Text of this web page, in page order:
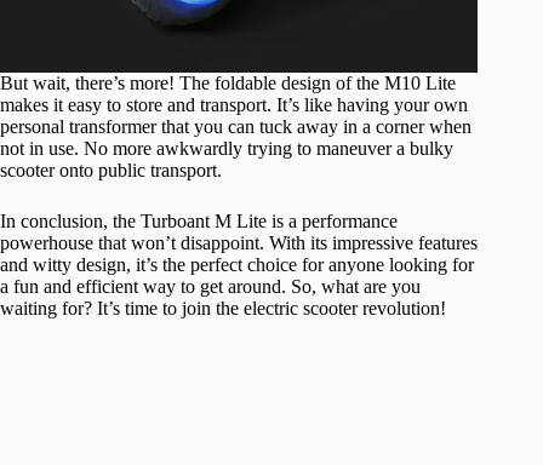
But wait, there’s more! The foldable design of the M10 Lite
makes it easy to store and transport. It’s like having your own
personal transformer that you can tuck away in a corner when
not in use. No more awkwardly trying to maneuver a bulky
scooter onto public transport.
In conclusion, the Turboant M Lite is a performance
powerhouse that won’t disappoint. With its impressive features
and witty design, it’s the perfect choice for anyone looking for
a fun and efficient way to get around. So, what are you
waiting for? It’s time to join the electric scooter revolution!